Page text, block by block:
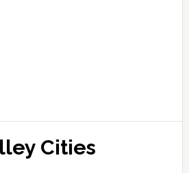
Cities